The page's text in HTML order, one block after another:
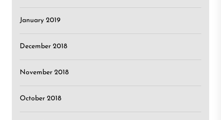
January 2019
December 2018
November 2018
October 2018